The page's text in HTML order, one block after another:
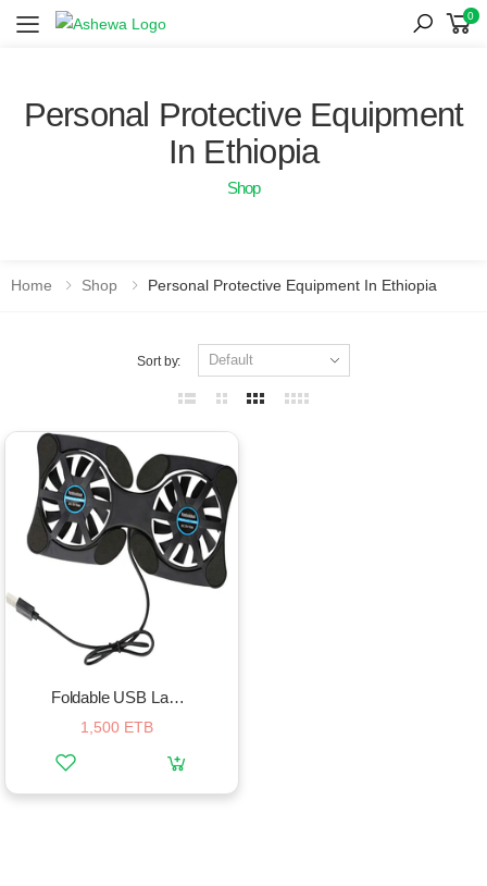
Toggle mobile menu
0
Personal Protective Equipment
In Ethiopia
Shop
Home Shop Personal Protective Equipment In Ethiopia
Sort by:
Foldable USB Laptop Cooling Pads With Double Fans
1,500 ETB